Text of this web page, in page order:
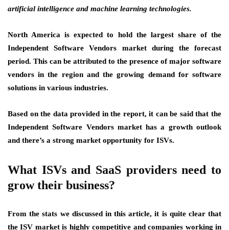
artificial intelligence and machine learning technologies.
North America is expected to hold the largest share of the
Independent Software Vendors market during the forecast
period. This can be attributed to the presence of major software
vendors in the region and the growing demand for software
solutions in various industries.
Based on the data provided in the report, it can be said that the
Independent Software Vendors market has a growth outlook
and there’s a strong market opportunity for ISVs.
What ISVs and SaaS providers need to
grow their business?
From the stats we discussed in this article, it is quite clear that
the ISV market is highly competitive and companies working in